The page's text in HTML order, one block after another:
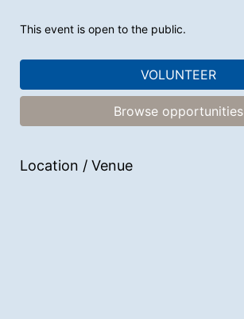
This event is open to the public.
VOLUNTEER
Browse opportunities
Location / Venue